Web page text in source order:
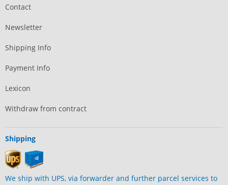
Contact
Newsletter
Shipping Info
Payment Info
Lexicon
Withdraw from contract
Shipping
We ship with UPS, via forwarder and further parcel services to